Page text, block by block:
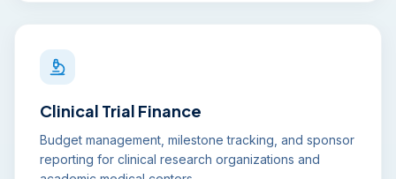
Clinical Trial Finance
Budget management, milestone tracking, and sponsor
reporting for clinical research organizations and